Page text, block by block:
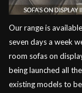
Our range is
seven days a week
room sofas on
being launched all
existing models to